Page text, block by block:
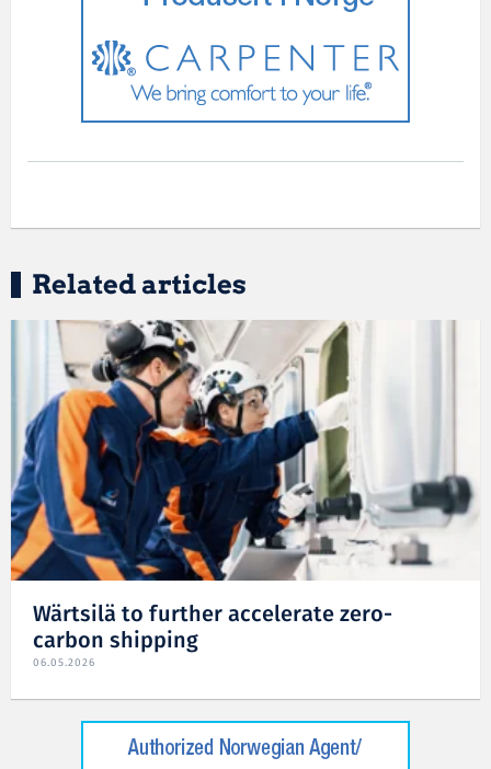
Related articles
Wärtsilä to further accelerate zero-
carbon shipping
06.05.2026